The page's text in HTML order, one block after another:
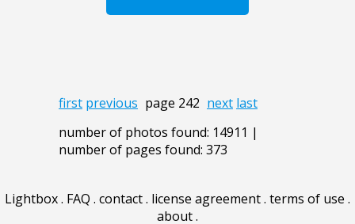
first previous page 242 next last
number of photos found: 14911 |
number of pages found: 373
Lightbox. FAQ . contact. license agreement. terms of use .
about.